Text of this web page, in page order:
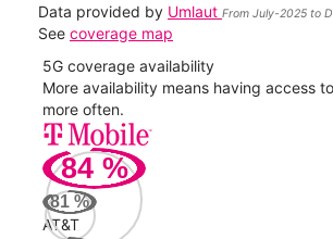
Data provided by Umlaut From July-2025 to
See coverage map
5G coverage availability
More availability means having access
more often.
84 %
81 %
AT&T